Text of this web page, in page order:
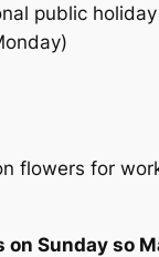
public
flowers for
on Sunday so